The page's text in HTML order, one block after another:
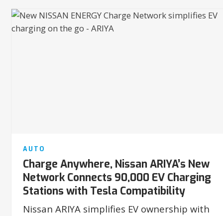
AUTO
Charge Anywhere, Nissan ARIYA’s New
Network Connects 90,000 EV Charging
Stations with Tesla Compatibility
Nissan ARIYA simplifies EV ownership with